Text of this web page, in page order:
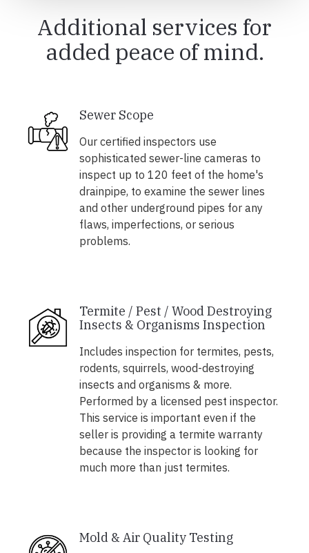
Additional services for
added peace of mind.
Sewer Scope
Our certified inspectors use
sophisticated sewer-line cameras to
inspect up to 120 feet of the home's
drainpipe, to examine the sewer lines
and other underground pipes for any
flaws, imperfections, or serious
problems.
Termite / Pest / Wood Destroying
Insects & Organisms Inspection
Includes inspection for termites, pests,
rodents, squirrels, wood-destroying
insects and organisms & more.
Performed by a licensed pest inspector.
This service is important even if the
seller is providing a termite warranty
because the inspector is looking for
much more than just termites.
Mold & Air Quality Testing